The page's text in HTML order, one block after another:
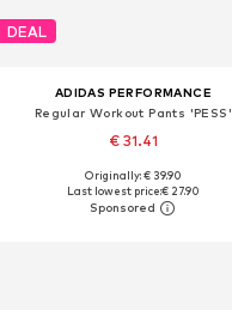
DEAL
ADIDAS PERFORMANCE
Regular Workout Pants 'PESS'
€ 31.41
Available sizes: XS, S, M, L, XL
Add to basket
Originally: € 39.90
Last lowest price:€ 27.90